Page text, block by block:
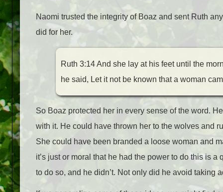
Naomi trusted the integrity of Boaz and sent Ruth
did for her.
Ruth 3:14 And she lay at his feet until the
he said, Let it not be known that a woman
So Boaz protected her in every sense of the word.
with it. He could have thrown her to the wolves and
She could have been branded a loose woman and
it’s just or moral that he had the power to do this is
to do so, and he didn’t. Not only did he avoid taking